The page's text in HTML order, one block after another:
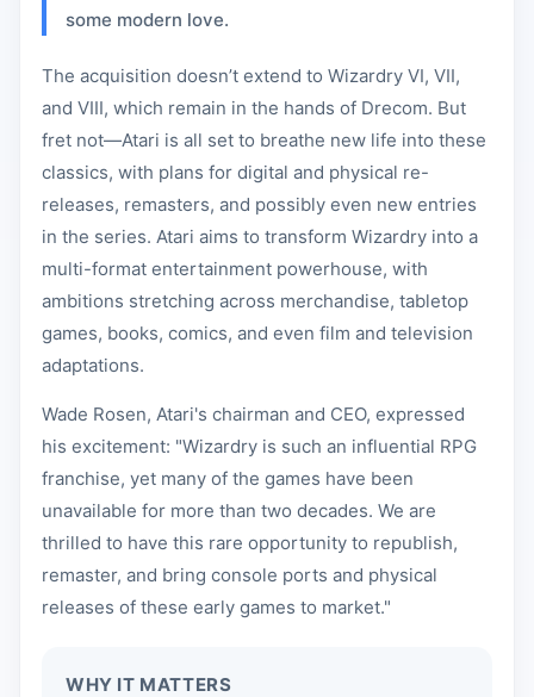
some modern love.
The acquisition doesn’t extend to Wizardry VI, VII,
and VIII, which remain in the hands of Drecom. But
fret not—Atari is all set to breathe new life into these
classics, with plans for digital and physical re-
releases, remasters, and possibly even new entries
in the series. Atari aims to transform Wizardry into a
multi-format entertainment powerhouse, with
ambitions stretching across merchandise, tabletop
games, books, comics, and even film and television
adaptations.
Wade Rosen, Atari's chairman and CEO, expressed
his excitement: "Wizardry is such an influential RPG
franchise, yet many of the games have been
unavailable for more than two decades. We are
thrilled to have this rare opportunity to republish,
remaster, and bring console ports and physical
releases of these early games to market."
WHY IT MATTERS